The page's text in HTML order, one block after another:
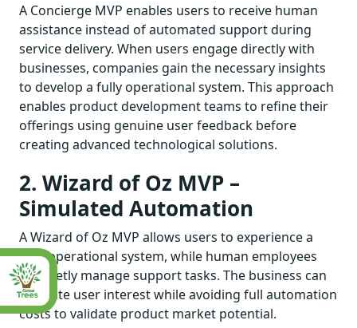
A Concierge MVP enables users to receive human
assistance instead of automated support during
service delivery. When users engage directly with
businesses, companies gain the necessary insights
to develop a fully operational system. This approach
enables product development teams to refine their
offerings using genuine user feedback before
creating advanced technological solutions.
2. Wizard of Oz MVP –
Simulated Automation
A Wizard of Oz MVP allows users to experience a
fully operational system, while human employees
discreetly manage support tasks. The business can
evaluate user interest while avoiding full automation
costs to validate product market potential.